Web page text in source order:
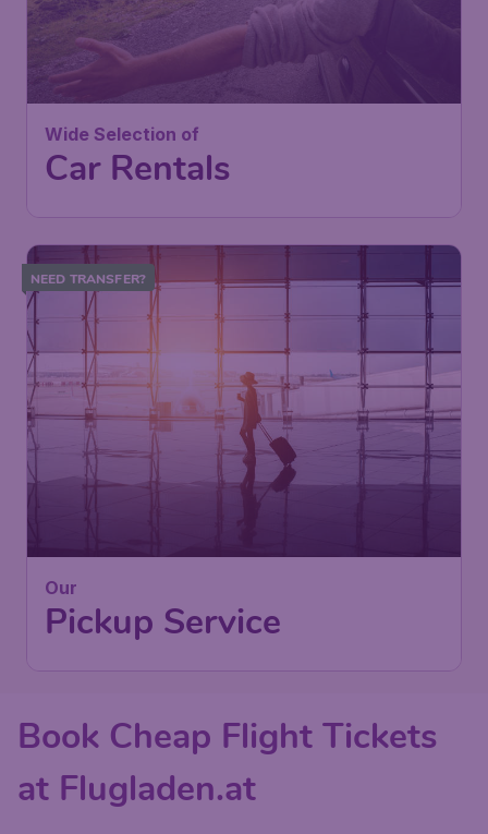
Wide Selection of
Car Rentals
NEED TRANSFER?
Our
Pickup Service
Book Cheap Flight Tickets
at Flugladen.at